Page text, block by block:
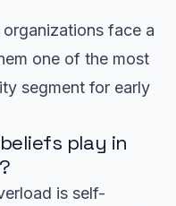
face a
one of the most
segment for early
play in
is self-